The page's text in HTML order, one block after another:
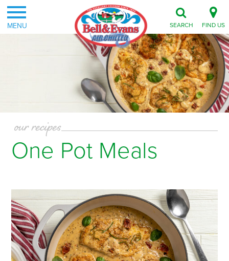
MENU FIND US
SEARCH
our recipes
One Pot Meals